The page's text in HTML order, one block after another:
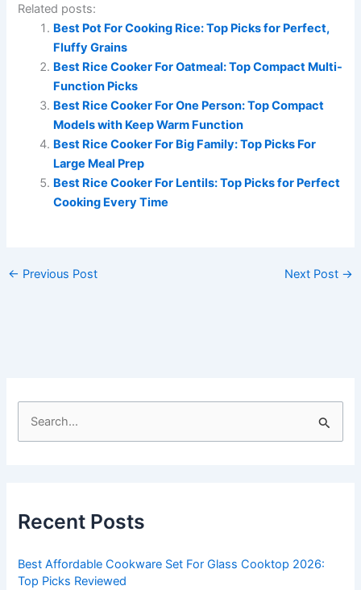
Related posts:
Best Pot For Cooking Rice: Top Picks for Perfect,
Fluffy Grains
Best Rice Cooker For Oatmeal: Top Compact Multi-
Function Picks
Best Rice Cooker For One Person: Top Compact
Models with Keep Warm Function
Best Rice Cooker For Big Family: Top Picks For
Large Meal Prep
Best Rice Cooker For Lentils: Top Picks for Perfect
Cooking Every Time
← Previous Post Next Post →
h
o
Recent Posts
Best Affordable Cookware Set For Glass Cooktop 2026:
Top Picks Reviewed